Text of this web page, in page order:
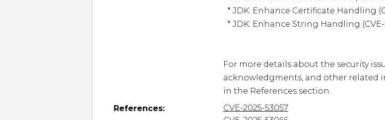
For more details about the security
acknowledgments, and other related
References:
CVE-2025-53057